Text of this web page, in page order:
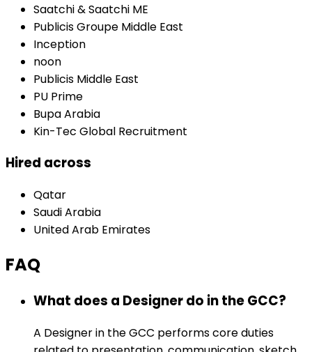
Saatchi & Saatchi ME
Publicis Groupe Middle East
Inception
noon
Publicis Middle East
PU Prime
Bupa Arabia
Kin-Tec Global Recruitment
Hired across
Qatar
Saudi Arabia
United Arab Emirates
FAQ
What does a Designer do in the GCC?
A Designer in the GCC performs core duties